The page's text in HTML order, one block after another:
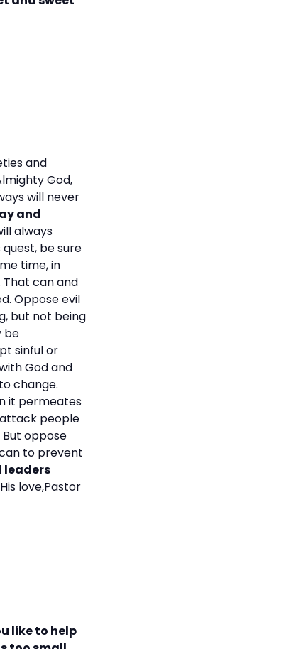
and
God,
will never
and
always
be sure
time, in
That can and
Oppose evil
but not being
be
sinful or
God and
change.
it permeates
people
oppose
to prevent
leaders
love,Pastor
like to help